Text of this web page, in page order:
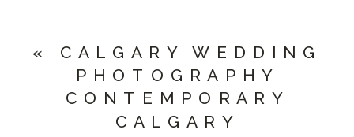
« CALGARY WEDDING
PHOTOGRAPHY
CONTEMPORARY
CALGARY